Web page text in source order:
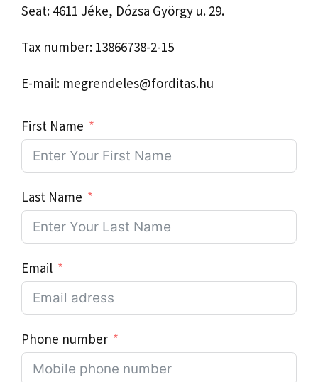
Seat: 4611 Jéke, Dózsa György u. 29.
Tax number: 13866738-2-15
E-mail: megrendeles@forditas.hu
First Name
Last Name
Email
Phone number